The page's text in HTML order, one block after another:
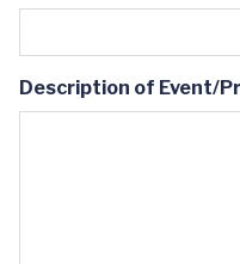
Description of Event/